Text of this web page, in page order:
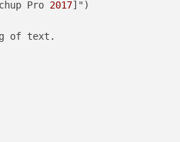
Pro 2017]")
of text.